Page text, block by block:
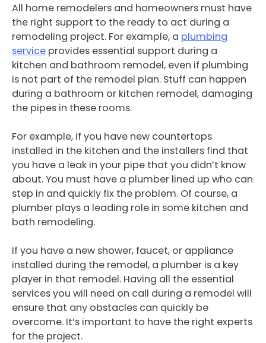
All home remodelers and homeowners must have
the right support to the ready to act during a
remodeling project. For example, a plumbing
service provides essential support during a
kitchen and bathroom remodel, even if plumbing
is not part of the remodel plan. Stuff can happen
during a bathroom or kitchen remodel, damaging
the pipes in these rooms.
For example, if you have new countertops
installed in the kitchen and the installers find that
you have a leak in your pipe that you didn’t know
about. You must have a plumber lined up who can
step in and quickly fix the problem. Of course, a
plumber plays a leading role in some kitchen and
bath remodeling.
If you have a new shower, faucet, or appliance
installed during the remodel, a plumber is a key
player in that remodel. Having all the essential
services you will need on call during a remodel will
ensure that any obstacles can quickly be
overcome. It’s important to have the right experts
for the project.